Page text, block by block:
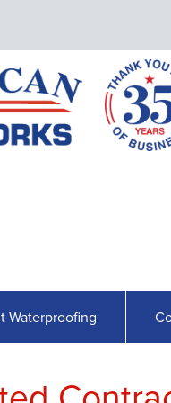
Waterproofing